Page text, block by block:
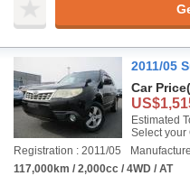
2011/05
Car Price
Estimated
Select your
Registration : 2011/05
117,000km / 2,000cc / 4WD / AT